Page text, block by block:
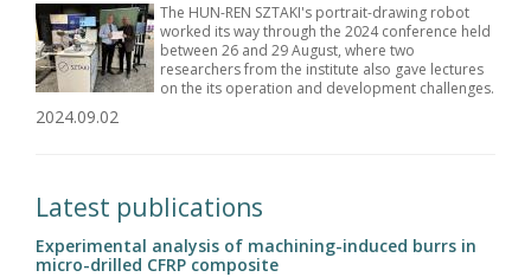
The HUN-REN SZTAKI's portrait-drawing robot
worked its way through the 2024 conference held
between 26 and 29 August, where two
researchers from the institute also gave lectures
on the its operation and development challenges.
2024.09.02
Latest publications
Experimental analysis of machining-induced burrs in
micro-drilled CFRP composite